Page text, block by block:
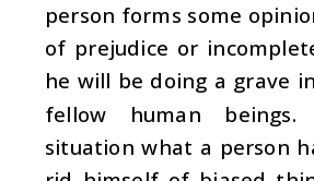
person forms some
of prejudice or
he will be doing a grave
fellow human
situation what a person